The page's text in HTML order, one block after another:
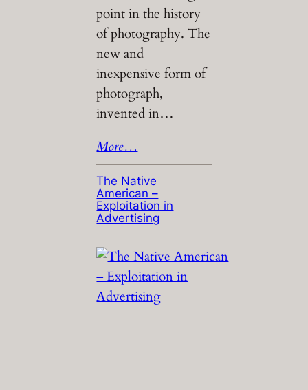
point in the history
of photography. The
new and
inexpensive form of
photograph,
invented in…
More…
The Native
American –
Exploitation in
Advertising